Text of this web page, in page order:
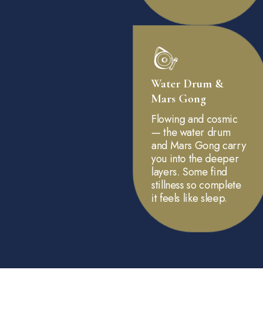
Water Drum &
Mars Gong
Flowing and cosmic
— the water drum
and Mars Gong carry
you into the deeper
layers. Some find
stillness so complete
it feels like sleep.